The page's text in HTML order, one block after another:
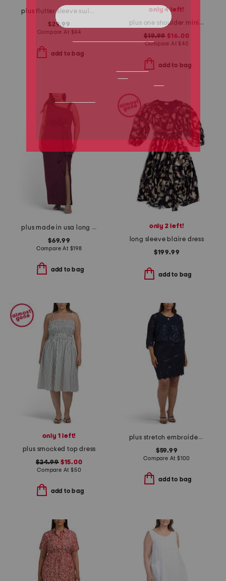
plus flutter sleeve swing mini dress
$29.99
Compare At $44
add to bag
only 4 left!
plus one shoulder mini dress
$19.99 $16.00
Compare At $40
add to bag
plus made in usa long tech scuba dress
$69.99
Compare At $198
add to bag
only 2 left!
long sleeve blaire dress
$199.99
add to bag
only 1 left!
plus smocked top dress
$24.99$15.00
Compare At $50
add to bag
plus stretch embroidery sheath dress with bolero jacket
$59.99
Compare At $100
add to bag